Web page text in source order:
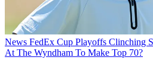
News FedEx Cup Playoffs Clinching
At The Wyndham To Make Top 70?